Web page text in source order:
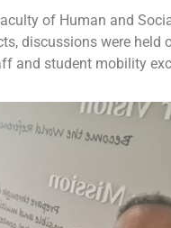
of Human and
discussions were
and student mobility